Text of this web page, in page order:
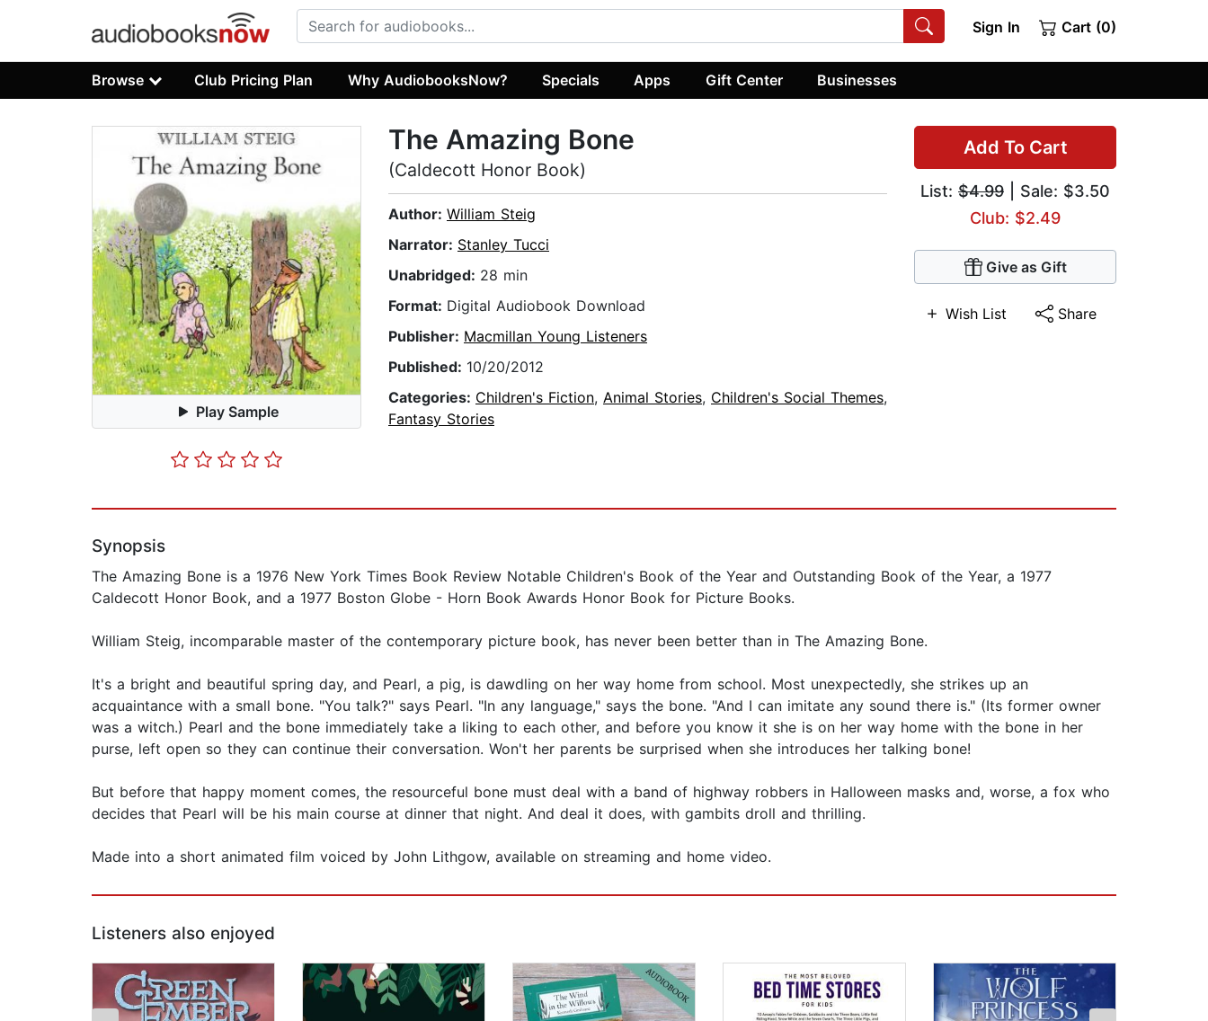
Sign In Cart (0)
Browse Club Pricing Plan Why AudiobooksNow? Specials Apps Gift Center Businesses
Play Sample
Add To Cart
List: $4.99 | Sale: $3.50
Club: $2.49
Give as Gift
Wish List Share
The Amazing Bone
(Caldecott Honor Book)
Author: William Steig
Narrator: Stanley Tucci
Unabridged: 28 min
Format: Digital Audiobook Download
Publisher: Macmillan Young Listeners
Published: 10/20/2012
Categories: Children's Fiction, Animal Stories, Children's Social Themes,
Fantasy Stories
Synopsis
The Amazing Bone is a 1976 New York Times Book Review Notable Children's Book of the Year and Outstanding Book of the Year, a 1977
Caldecott Honor Book, and a 1977 Boston Globe - Horn Book Awards Honor Book for Picture Books.
William Steig, incomparable master of the contemporary picture book, has never been better than in The Amazing Bone.
It's a bright and beautiful spring day, and Pearl, a pig, is dawdling on her way home from school. Most unexpectedly, she strikes up an
acquaintance with a small bone. "You talk?" says Pearl. "In any language," says the bone. "And I can imitate any sound there is." (Its former owner
was a witch.) Pearl and the bone immediately take a liking to each other, and before you know it she is on her way home with the bone in her
purse, left open so they can continue their conversation. Won't her parents be surprised when she introduces her talking bone!
But before that happy moment comes, the resourceful bone must deal with a band of highway robbers in Halloween masks and, worse, a fox who
decides that Pearl will be his main course at dinner that night. And deal it does, with gambits droll and thrilling.
Made into a short animated film voiced by John Lithgow, available on streaming and home video.
Listeners also enjoyed